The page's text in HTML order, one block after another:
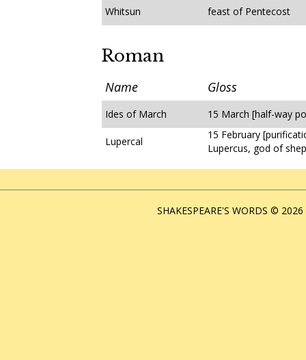
Whitsun feast of Pentecost
Roman
Name Gloss
Ides of March 15 March [half-way
Lupercal
15 February
Lupercus, god of
SHAKESPEARE'S WORDS ©